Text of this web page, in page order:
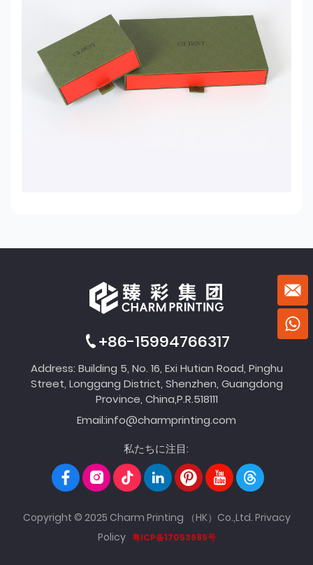
+86-15994766317
Address: Building 5, No. 16, Exi Hutian Road, Pinghu
Street, Longgang District, Shenzhen, Guangdong
Province, China,P.R.518111
Email:info@charmprinting.com
私たちに注目:
Copyright © 2025 Charm Printing （HK）Co.,Ltd. Privacy
Policy 粤ICP备17053985号